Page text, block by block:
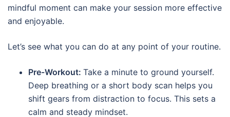
mindful moment can make your session more effective
and enjoyable.
Let’s see what you can do at any point of your routine.
Pre-Workout: Take a minute to ground yourself.
Deep breathing or a short body scan helps you
shift gears from distraction to focus. This sets a
calm and steady mindset.